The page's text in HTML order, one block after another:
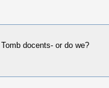
docents- or do we?